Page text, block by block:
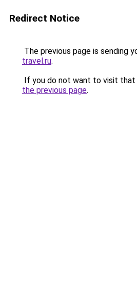
Redirect Notice
The previous page is sending
travel.ru.
If you do not want to visit that
the previous page.